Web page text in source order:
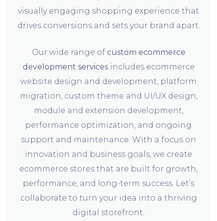
visually engaging shopping experience that
drives conversions and sets your brand apart.
Our wide range of custom ecommerce
development servicesincludes ecommerce
website design and development, platform
migration, custom theme and UI/UX design,
module and extension development,
performance optimization, and ongoing
support and maintenance. With a focus on
innovation and business goals, we create
ecommerce stores that are built for growth,
performance, and long-term success. Let’s
collaborate to turn your idea into a thriving
digital storefront.